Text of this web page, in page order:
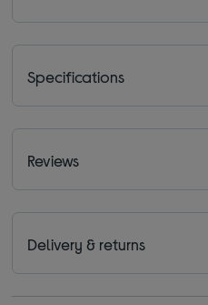
Specifications
Reviews
Delivery & returns